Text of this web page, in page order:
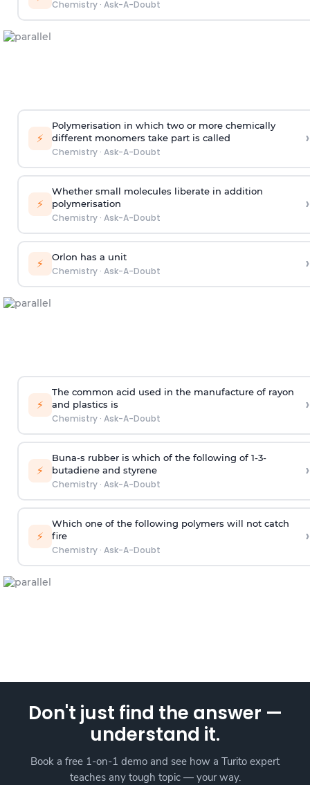
Chemistry· Ask-A-Doubt
⚡
Polymerisation in which two or more chemically
different monomers take part is called
Chemistry· Ask-A-Doubt
›
⚡
Whether small molecules liberate in addition
polymerisation
Chemistry· Ask-A-Doubt
›
⚡ Orlon has a unit
Chemistry· Ask-A-Doubt ›
⚡
The common acid used in the manufacture of rayon
and plastics is
Chemistry· Ask-A-Doubt
›
⚡
Buna-s rubber is which of the following of 1-3-
butadiene and styrene
Chemistry· Ask-A-Doubt
›
⚡
Which one of the following polymers will not catch
fire
Chemistry· Ask-A-Doubt
›
Don't just find the answer —
understand it.
Book a free 1-on-1 demo and see how a Turito expert
teaches any tough topic — your way.